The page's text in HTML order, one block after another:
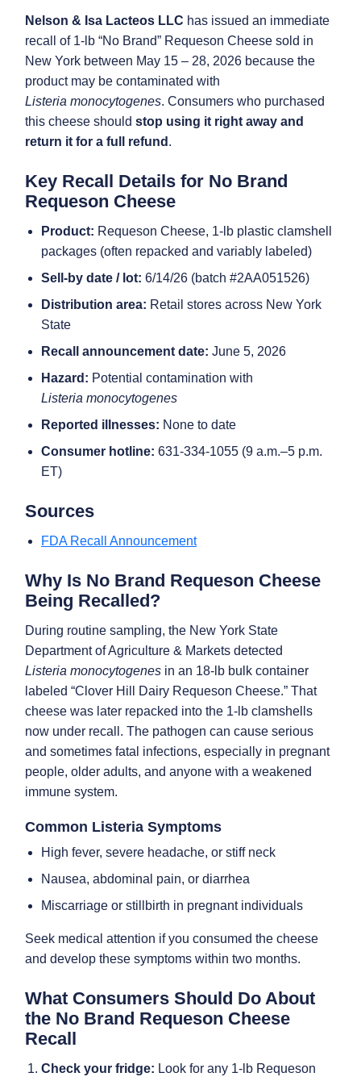
Nelson & Isa Lacteos LLC has issued an immediate
recall of 1-lb “No Brand” Requeson Cheese sold in
New York between May 15 – 28, 2026 because the
product may be contaminated with
Listeria monocytogenes. Consumers who purchased
this cheese should stop using it right away and
return it for a full refund .
Key Recall Details for No Brand
Requeson Cheese
Product: Requeson Cheese, 1-lb plastic clamshell
packages (often repacked and variably labeled)
Sell-by date / lot: 6/14/26 (batch #2AA051526)
Distribution area: Retail stores across New York
State
Recall announcement date: June 5, 2026
Hazard: Potential contamination with
Listeria monocytogenes
Reported illnesses: None to date
Consumer hotline: 631-334-1055 (9 a.m.–5 p.m.
ET)
Sources
FDA Recall Announcement
Why Is No Brand Requeson Cheese
Being Recalled?
During routine sampling, the New York State
Department of Agriculture & Markets detected
Listeria monocytogenes in an 18-lb bulk container
labeled “Clover Hill Dairy Requeson Cheese.” That
cheese was later repacked into the 1-lb clamshells
now under recall. The pathogen can cause serious
and sometimes fatal infections, especially in pregnant
people, older adults, and anyone with a weakened
immune system.
Common Listeria Symptoms
High fever, severe headache, or stiff neck
Nausea, abdominal pain, or diarrhea
Miscarriage or stillbirth in pregnant individuals
Seek medical attention if you consumed the cheese
and develop these symptoms within two months.
What Consumers Should Do About
the No Brand Requeson Cheese
Recall
Check your fridge: Look for any 1-lb Requeson